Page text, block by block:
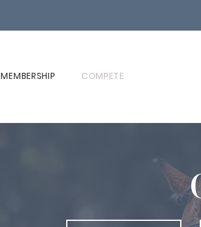
MEMBERSHIP COMPETE